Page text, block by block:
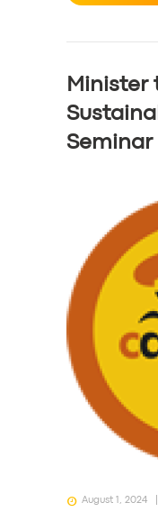
SERVICES
Minister
Seminar
August 1, 2024